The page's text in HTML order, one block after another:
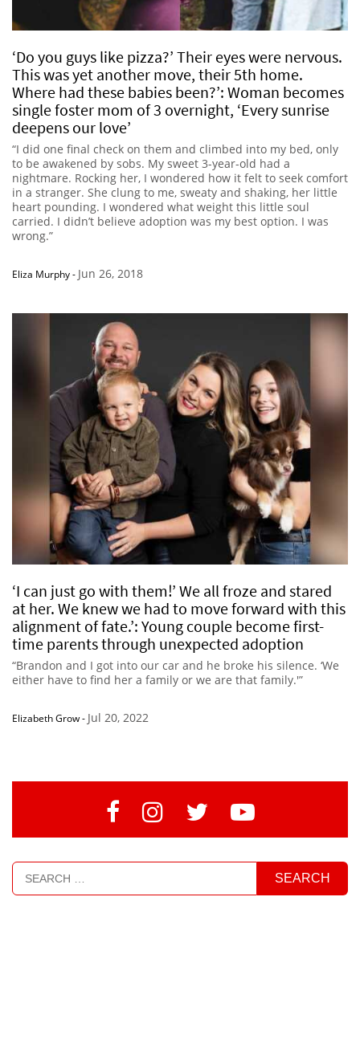
‘Do you guys like pizza?’ Their eyes were nervous.
This was yet another move, their 5th home.
Where had these babies been?’: Woman becomes
single foster mom of 3 overnight, ‘Every sunrise
deepens our love’
“I did one final check on them and climbed into my bed, only
to be awakened by sobs. My sweet 3-year-old had a
nightmare. Rocking her, I wondered how it felt to seek comfort
in a stranger. She clung to me, sweaty and shaking, her little
heart pounding. I wondered what weight this little soul
carried. I didn’t believe adoption was my best option. I was
wrong.”
Eliza Murphy- Jun 26, 2018
‘I can just go with them!’ We all froze and stared
at her. We knew we had to move forward with this
alignment of fate.’: Young couple become first-
time parents through unexpected adoption
“Brandon and I got into our car and he broke his silence. ‘We
either have to find her a family or we are that family.'”
Elizabeth Grow- Jul 20, 2022